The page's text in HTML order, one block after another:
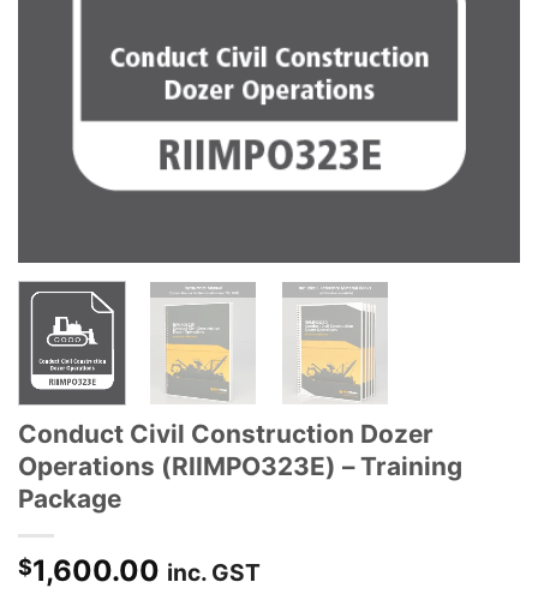
Conduct Civil Construction Dozer
Operations (RIIMPO323E) – Training
Package
$1,600.00 inc. GST